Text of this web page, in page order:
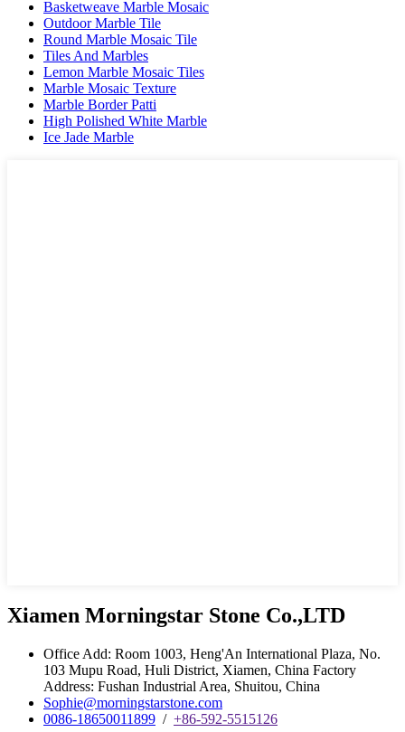
Basketweave Marble Mosaic
Outdoor Marble Tile
Round Marble Mosaic Tile
Tiles And Marbles
Lemon Marble Mosaic Tiles
Marble Mosaic Texture
Marble Border Patti
High Polished White Marble
Ice Jade Marble
Xiamen Morningstar Stone Co.,LTD
Office Add: Room 1003, Heng'An International Plaza, No.
103 Mupu Road, Huli District, Xiamen, China Factory
Address: Fushan Industrial Area, Shuitou, China
Sophie@morningstarstone.com
0086-18650011899 / +86-592-5515126